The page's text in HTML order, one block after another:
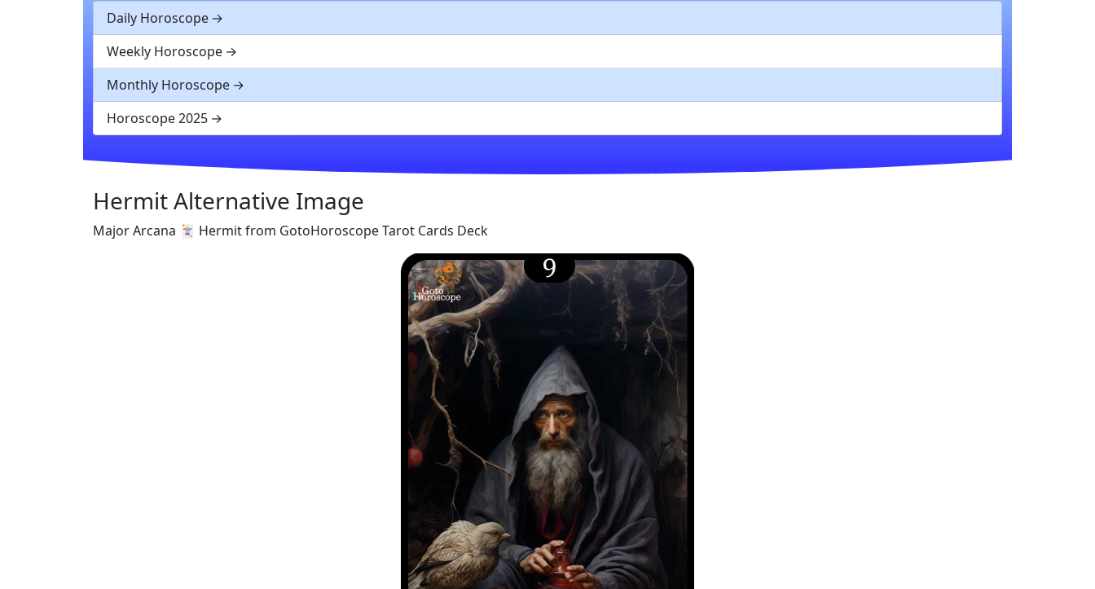
Daily Horoscope
Weekly Horoscope
Monthly Horoscope
Horoscope 2025
Hermit Alternative Image
Major Arcana 🃏 Hermit from GotoHoroscope Tarot Cards Deck